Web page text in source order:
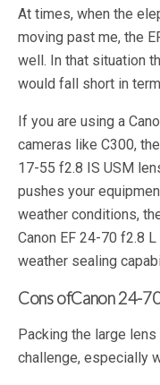
At times, when the
moving past me, the
well. In that situation
would fall short in
If you are using a
cameras like C300,
17-55 f2.8 IS USM
pushes your
weather conditions,
Canon EF 24-70 f2.8
weather sealing
Cons ofCanon 24-
Packing the large
challenge, especially